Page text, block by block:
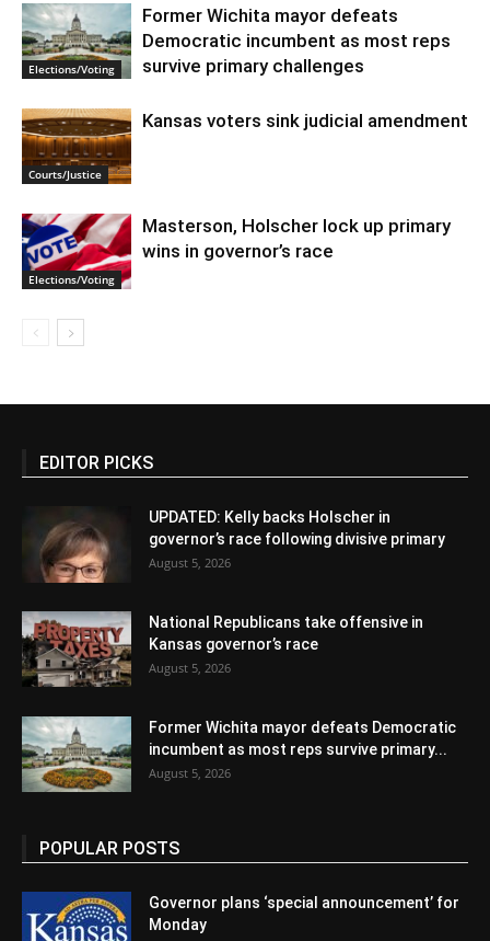
Elections/Voting
Former Wichita mayor defeats
Democratic incumbent as most reps
survive primary challenges
Courts/Justice
Kansas voters sink judicial amendment
Elections/Voting
Masterson, Holscher lock up primary
wins in governor’s race
EDITOR PICKS
UPDATED: Kelly backs Holscher in
governor’s race following divisive primary
August 5, 2026
National Republicans take offensive in
Kansas governor’s race
August 5, 2026
Former Wichita mayor defeats Democratic
incumbent as most reps survive primary...
August 5, 2026
POPULAR POSTS
Governor plans ‘special announcement’ for
Monday